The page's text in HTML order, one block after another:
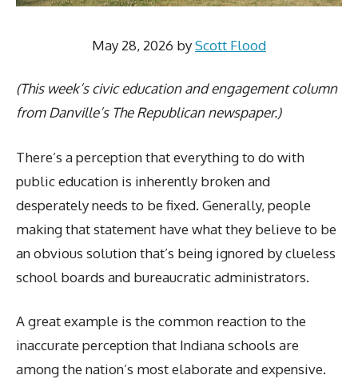
May 28, 2026 byScott Flood
(This week’s civic education and engagement column
from Danville’s The Republican newspaper.)
There’s a perception that everything to do with
public education is inherently broken and
desperately needs to be fixed. Generally, people
making that statement have what they believe to be
an obvious solution that’s being ignored by clueless
school boards and bureaucratic administrators.
A great example is the common reaction to the
inaccurate perception that Indiana schools are
among the nation’s most elaborate and expensive.